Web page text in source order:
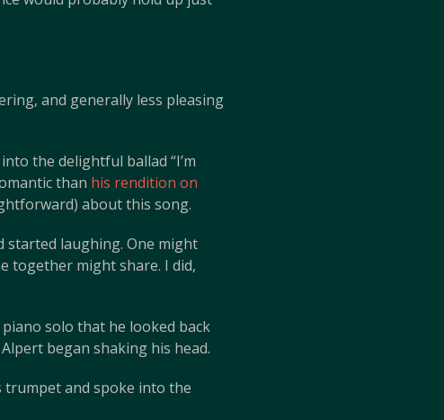
and generally less pleasing
the delightful ballad “I’m
than his rendition on
about this song.
started laughing. One might
together might share. I did,
solo that he looked back
began shaking his head.
trumpet and spoke into the